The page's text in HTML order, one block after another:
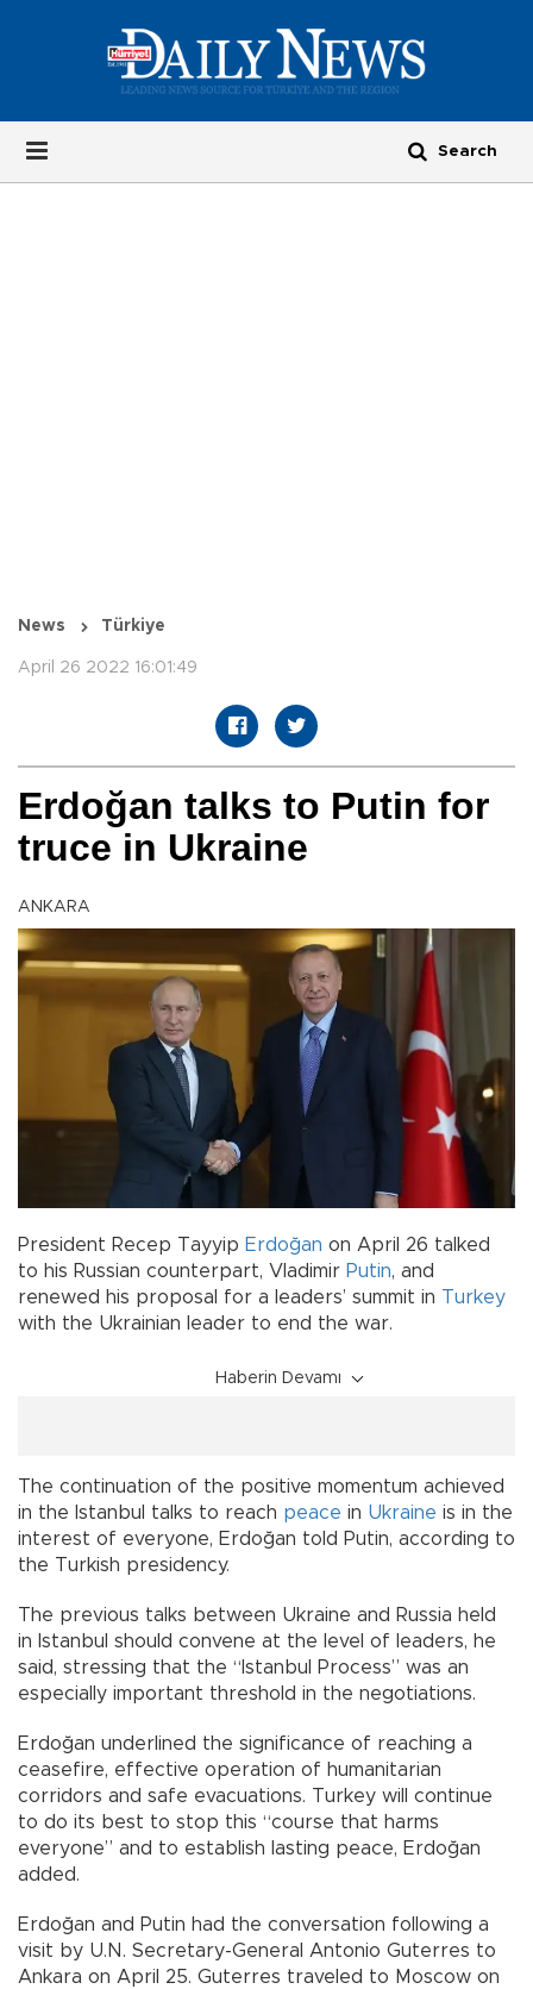
News Türkiye
April 26 2022 16:01:49
Erdoğan talks to Putin for
truce in Ukraine
ANKARA
President Recep Tayyip Erdoğan on April 26 talked
to his Russian counterpart, Vladimir Putin, and
renewed his proposal for a leaders’ summit in Turkey
with the Ukrainian leader to end the war.
Haberin Devamı
The continuation of the positive momentum achieved
in the Istanbul talks to reach peace in Ukraine is in the
interest of everyone, Erdoğan told Putin, according to
the Turkish presidency.
The previous talks between Ukraine and Russia held
in Istanbul should convene at the level of leaders, he
said, stressing that the “Istanbul Process” was an
especially important threshold in the negotiations.
Erdoğan underlined the significance of reaching a
ceasefire, effective operation of humanitarian
corridors and safe evacuations. Turkey will continue
to do its best to stop this “course that harms
everyone” and to establish lasting peace, Erdoğan
added.
Erdoğan and Putin had the conversation following a
visit by U.N. Secretary-General Antonio Guterres to
Ankara on April 25. Guterres traveled to Moscow on